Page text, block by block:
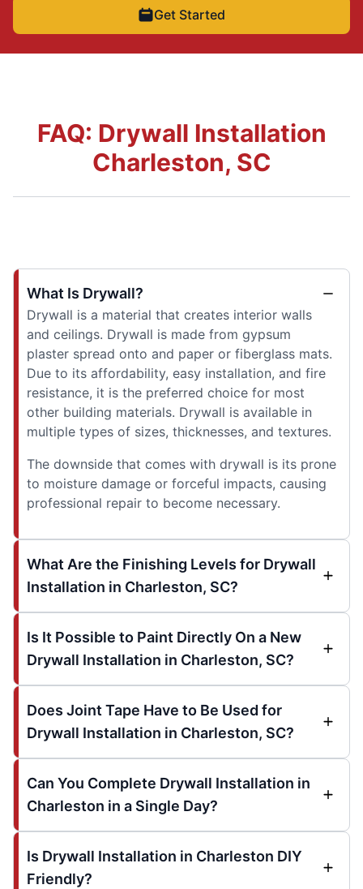
Get Started
FAQ: Drywall Installation
Charleston, SC
What Is Drywall?
Drywall is a material that creates interior walls
and ceilings. Drywall is made from gypsum
plaster spread onto and paper or fiberglass mats.
Due to its affordability, easy installation, and fire
resistance, it is the preferred choice for most
other building materials. Drywall is available in
multiple types of sizes, thicknesses, and textures.
The downside that comes with drywall is its prone
to moisture damage or forceful impacts, causing
professional repair to become necessary.
What Are the Finishing Levels for Drywall
Installation in Charleston, SC?
Is It Possible to Paint Directly On a New
Drywall Installation in Charleston, SC?
Does Joint Tape Have to Be Used for
Drywall Installation in Charleston, SC?
Can You Complete Drywall Installation in
Charleston in a Single Day?
Is Drywall Installation in Charleston DIY
Friendly?